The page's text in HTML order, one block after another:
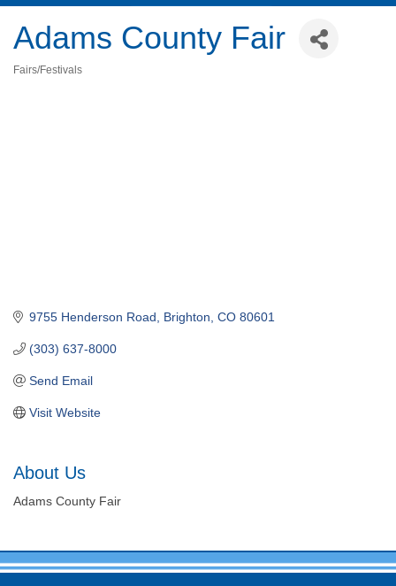
Adams County Fair
Fairs/Festivals
9755 Henderson Road Brighton CO 80601
(303) 637-8000
Send Email
Visit Website
About Us
Adams County Fair